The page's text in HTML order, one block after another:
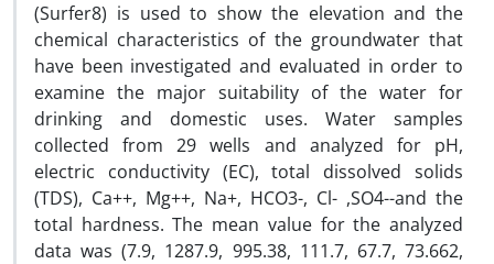
(Surfer8) is used to show the elevation and the
chemical characteristics of the groundwater that
have been investigated and evaluated in order to
examine the major suitability of the water for
drinking and domestic uses. Water samples
collected from 29 wells and analyzed for pH,
electric conductivity (EC), total dissolved solids
(TDS), Ca++, Mg++, Na+, HCO3-, Cl- ,SO4--and the
total hardness. The mean value for the analyzed
data was (7.9, 1287.9, 995.38, 111.7, 67.7, 73.662,